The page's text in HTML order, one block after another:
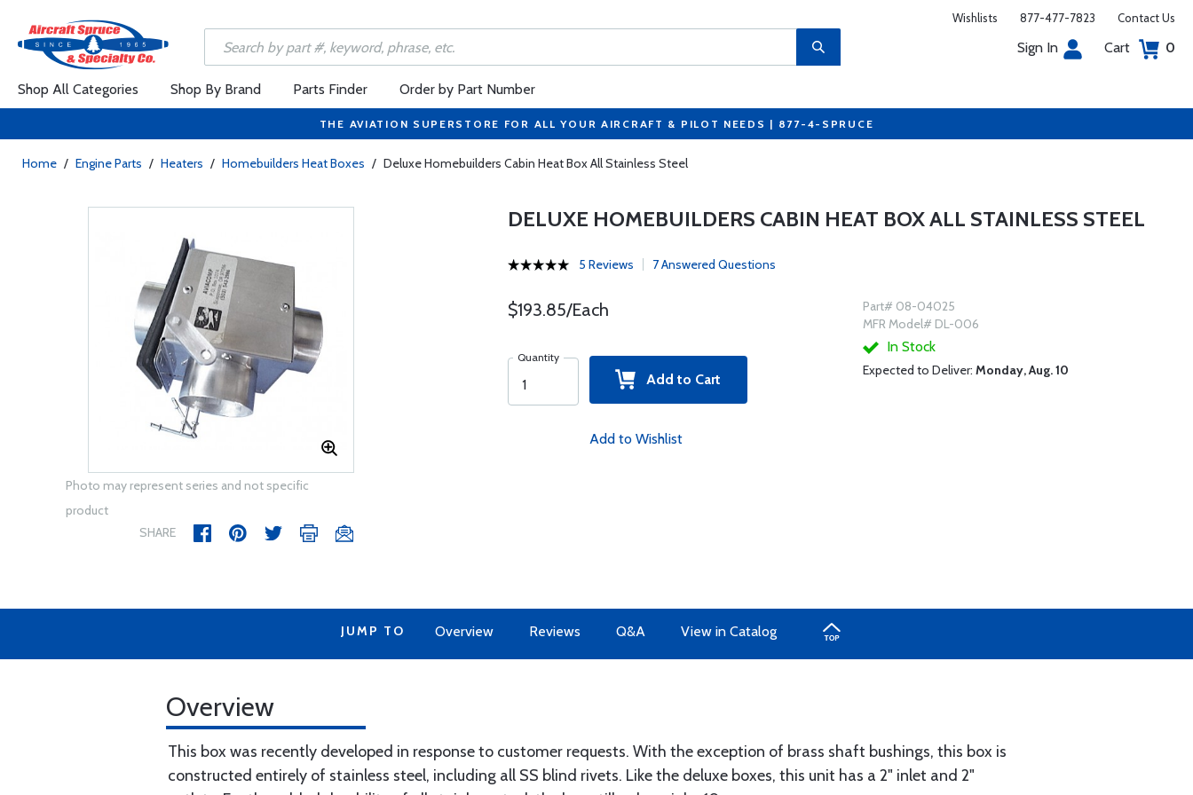
Wishlists 877-477-7823 Contact Us
Sign In Cart 0
Shop All Categories Shop By Brand Parts Finder Order by Part Number
THE AVIATION SUPERSTORE FOR ALL YOUR AIRCRAFT & PILOT NEEDS | 877-4-SPRUCE
Home / Engine Parts / Heaters / Homebuilders Heat Boxes / Deluxe Homebuilders Cabin Heat Box All Stainless Steel
Photo may represent series and not specific
product
SHARE
DELUXE HOMEBUILDERS CABIN HEAT BOX ALL STAINLESS STEEL
5 Reviews 7 Answered Questions
$193.85/Each
Quantity
Add to Cart
Add to Wishlist
Part# 08-04025
MFR Model# DL-006
In Stock
Expected to Deliver: Monday, Aug. 10
JUMP TO Overview Reviews Q&A View in Catalog
Overview
This box was recently developed in response to customer requests. With the exception of brass shaft bushings, this box is
constructed entirely of stainless steel, including all SS blind rivets. Like the deluxe boxes, this unit has a 2" inlet and 2"